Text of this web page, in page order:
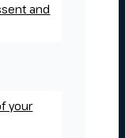
and
your